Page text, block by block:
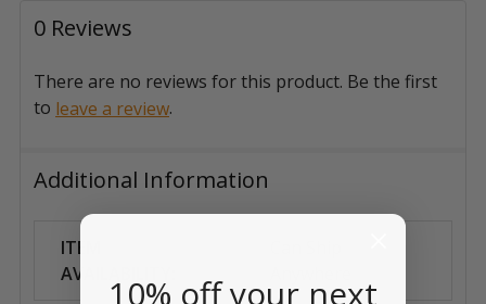
0 Reviews
There are no reviews for this product. Be the first
to leave a review.
Additional Information
ITEM
AVAILABILITY:10% off your next